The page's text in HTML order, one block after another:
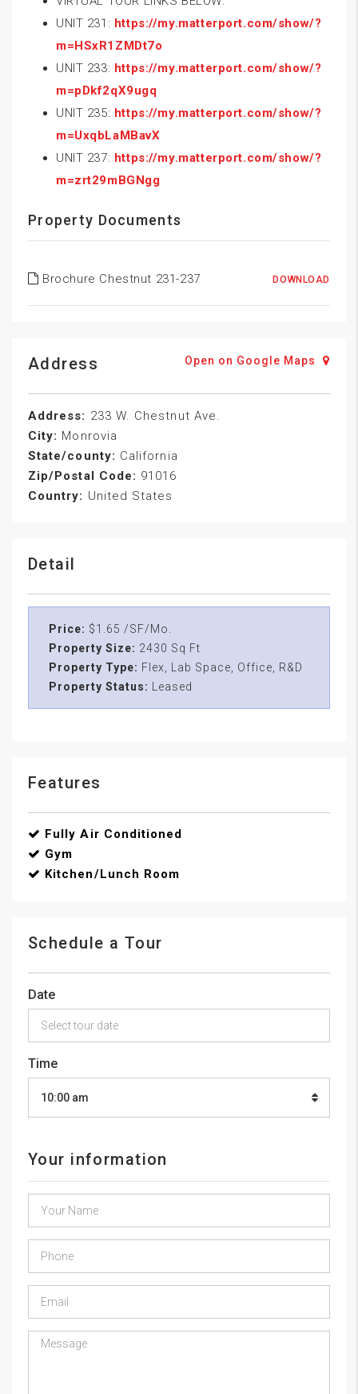
UNIT 231: https://my.matterport.com/show/?
m=HSxR1ZMDt7o
UNIT 233: https://my.matterport.com/show/?
m=pDkf2qX9ugq
UNIT 235: https://my.matterport.com/show/?
m=UxqbLaMBavX
UNIT 237: https://my.matterport.com/show/?
m=zrt29mBGNgg
Property Documents
Brochure Chestnut 231-237 DOWNLOAD
Address Open on Google Maps
Address: 233 W. Chestnut Ave.
City: Monrovia
State/county: California
Zip/Postal Code: 91016
Country: United States
Detail
Price: $1.65 /SF/Mo.
Property Size: 2430 Sq Ft
Property Type: Flex, Lab Space, Office, R&D
Property Status:
Leased
Features
Fully Air Conditioned
Gym
Kitchen/Lunch Room
Schedule a Tour
Date
Time
10:00 am
Your information